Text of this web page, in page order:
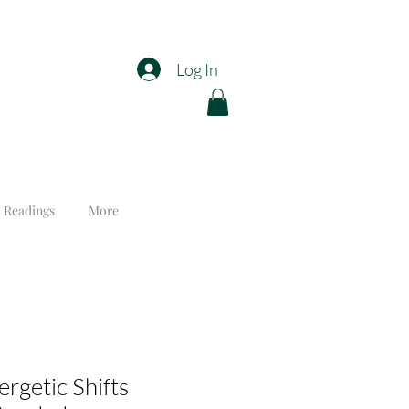
Log In
More
Shifts